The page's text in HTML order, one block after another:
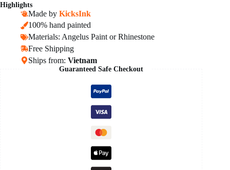
Highlights
Made by KicksInk
100% hand painted
Materials: Angelus Paint or Rhinestone
Free Shipping
Ships from: Vietnam
Guaranteed Safe Checkout